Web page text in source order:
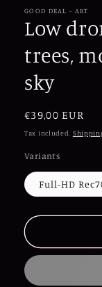
in
modal
GOOD DEAL - ART
Low
trees,
sky
Regular
price
€39,00 EUR
Tax included.
Variants
Full-HD